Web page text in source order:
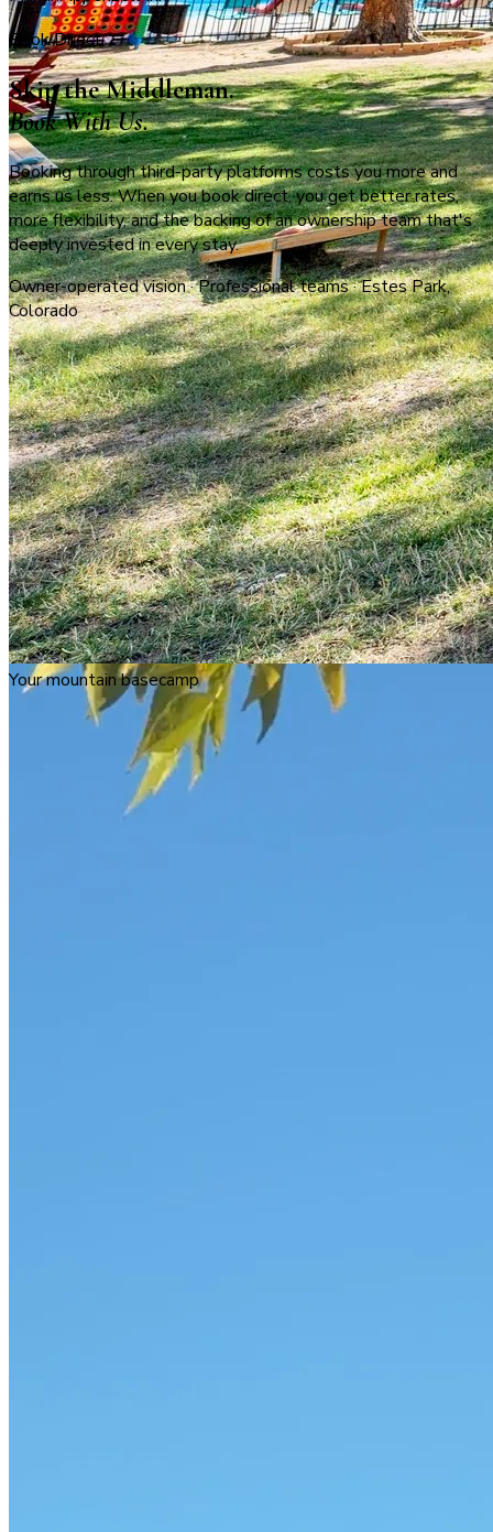
Your mountain basecamp
Book Direct
Skip the Middleman.
Book With Us.
Booking through third-party platforms costs you more and
earns us less. When you book direct, you get better rates,
more flexibility, and the backing of an ownership team that's
deeply invested in every stay.
Owner-operated vision · Professional teams · Estes Park,
Colorado